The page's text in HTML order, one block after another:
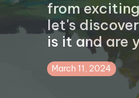
from
let's
is it and are
March 11, 2024